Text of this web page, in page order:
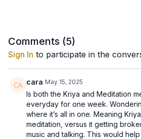
Comments (5)
Sign In to participate in the
cara May 15, 2025
Is both the Kriya and Meditation
everyday for one week.
where it’s all in one. Meaning
meditation, versus it getting
music and talking. This would